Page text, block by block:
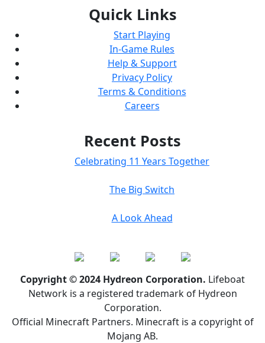
Quick Links
Start Playing
In-Game Rules
Help & Support
Privacy Policy
Terms & Conditions
Careers
Recent Posts
Celebrating 11 Years Together
The Big Switch
A Look Ahead
Copyright © 2024 Hydreon Corporation. Lifeboat
Network is a registered trademark of Hydreon
Corporation.
Official Minecraft Partners. Minecraft is a copyright of
Mojang AB.